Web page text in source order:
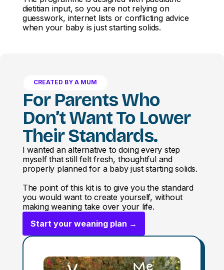
dietitian input, so you are not relying on
guesswork, internet lists or conflicting advice
when your baby is just starting solids.
CREATED BY A MUM
For Parents Who
Don’t Want To Lower
Their Standards.
I wanted an alternative to doing every step
myself that still felt fresh, thoughtful and
properly planned for a baby just starting solids.
The point of this kit is to give you the standard
you would want to create yourself, without
making weaning take over your life.
Start your weaning plan →